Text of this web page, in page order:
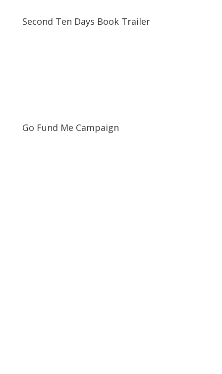
Second Ten Days Book Trailer
Go Fund Me Campaign